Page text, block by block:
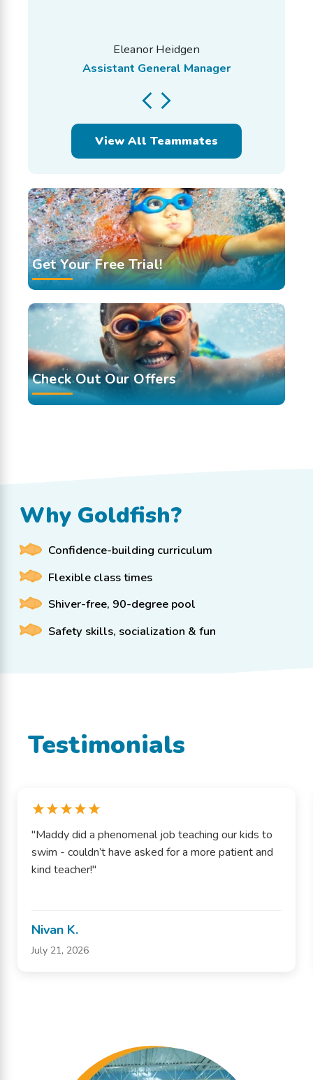
Eleanor Heidgen
Assistant General Manager
View All Teammates
Get Your Free Trial!
Check Out Our Offers
Why Goldfish?
Confidence-building curriculum
Flexible class times
Shiver-free, 90-degree pool
Safety skills, socialization & fun
Testimonials
"Maddy did a phenomenal job teaching our kids to
swim - couldn’t have asked for a more patient and
kind teacher!"
Nivan K.
July 21, 2026